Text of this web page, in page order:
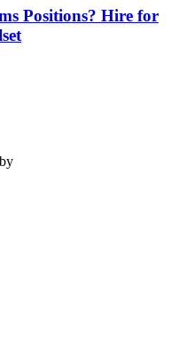
Positions? Hire for